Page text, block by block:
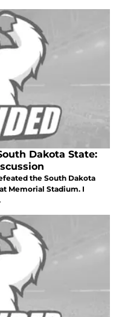
Dakota State:
the South Dakota
Memorial Stadium. I